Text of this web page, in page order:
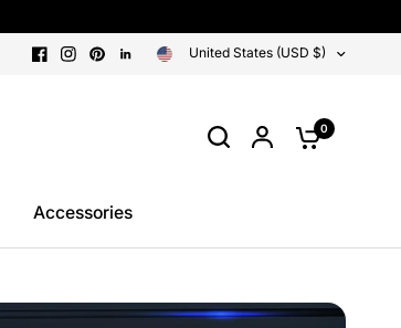
United States (USD $)
0
Accessories